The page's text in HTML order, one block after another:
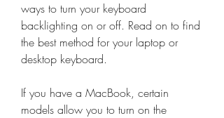
ways to turn your keyboard
backlighting on or off. Read on to find
the best method for your laptop or
desktop keyboard.
If you have a MacBook, certain
models allow you to turn on the